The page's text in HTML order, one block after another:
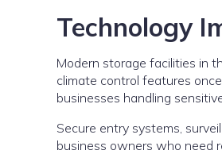
Technology
Modern storage facilities in
climate control features
businesses handling
Secure entry systems,
business owners who need